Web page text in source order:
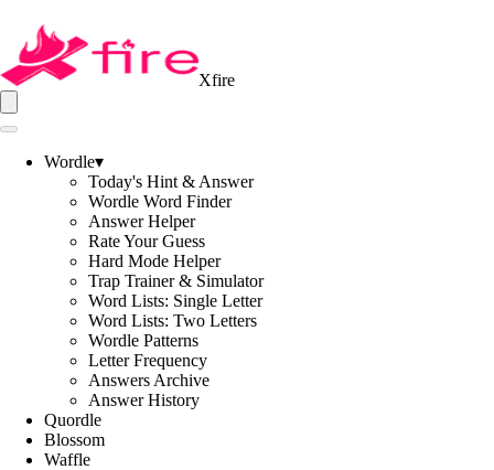
Xfire
Wordle▾
Today's Hint & Answer
Wordle Word Finder
Answer Helper
Rate Your Guess
Hard Mode Helper
Trap Trainer & Simulator
Word Lists: Single Letter
Word Lists: Two Letters
Wordle Patterns
Letter Frequency
Answers Archive
Answer History
Quordle
Blossom
Waffle